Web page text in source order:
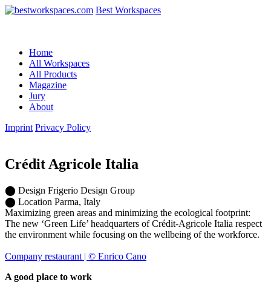
Best Workspaces
Home
All Workspaces
All Products
Magazine
Jury
About
Imprint Privacy Policy
Crédit Agricole Italia
⬤ Design Frigerio Design Group
⬤ Location Parma, Italy
Maximizing green areas and minimizing the ecological footprint:
The new ‘Green Life’ headquarters of Crédit-Agricole Italia respect
the environment while focusing on the wellbeing of the workforce.
Company restaurant | © Enrico Cano
A good place to work